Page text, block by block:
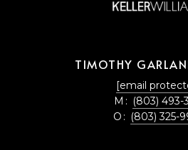
TIMOTHY
[email
M: (803) 493-
O: (803) 325-